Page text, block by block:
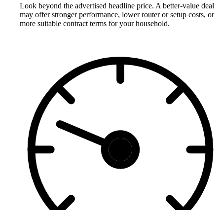
Look beyond the advertised headline price. A better-value deal
may offer stronger performance, lower router or setup costs, or
more suitable contract terms for your household.